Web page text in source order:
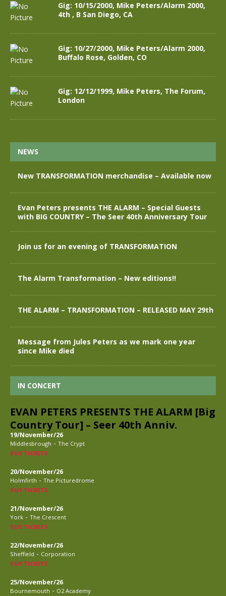
Gig: 10/15/2000, Mike Peters/Alarm 2000,
4th , B San Diego, CA
Gig: 10/27/2000, Mike Peters/Alarm 2000,
Buffalo Rose, Golden, CO
Gig: 12/12/1999, Mike Peters, The Forum,
London
NEWS
New TRANSFORMATION merchandise – Available now
Evan Peters presents THE ALARM – Special Guests
with BIG COUNTRY – The Seer 40th Anniversary Tour
Join us for an evening of TRANSFORMATION
The Alarm Transformation – New editions!!
THE ALARM – TRANSFORMATION – RELEASED MAY 29th
Message from Jules Peters as we mark one year
since Mike died
IN CONCERT
EVAN PETERS PRESENTS THE ALARM [Big
Country Tour] – Seer 40th Anniv.
19/November/26
Middlesbrough - The Crypt
BUY TICKETS
20/November/26
Holmfirth - The Picturedrome
BUY TICKETS
21/November/26
York - The Crescent
BUY TICKETS
22/November/26
Sheffield - Corporation
BUY TICKETS
25/November/26
Bournemouth - O2 Academy